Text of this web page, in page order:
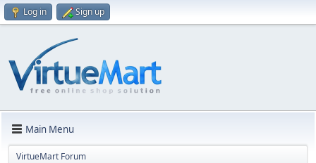
Log in Sign up
Main Menu
VirtueMart Forum